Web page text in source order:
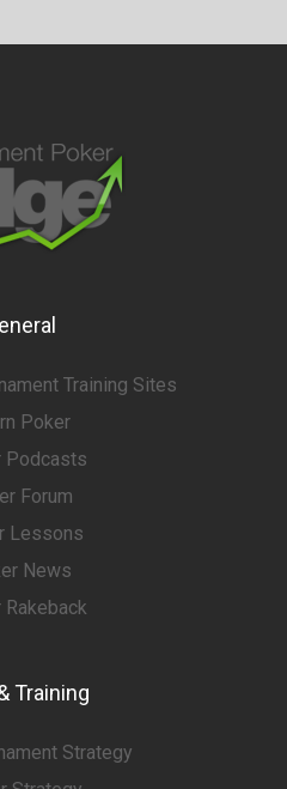
Training Sites
Poker
Podcasts
Forum
Lessons
News
Rakeback
Training
Strategy